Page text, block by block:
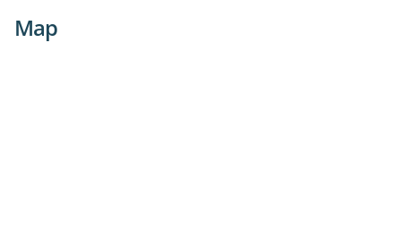
Map